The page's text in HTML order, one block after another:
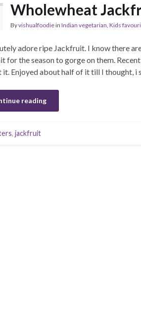
Wholewheat
Byvishualfoodiein Indian vegetarian, Kids
adore ripe Jackfruit. I know there
for the season to gorge on them.
it. Enjoyed about half of it till I thought, i
reading
, jackfruit